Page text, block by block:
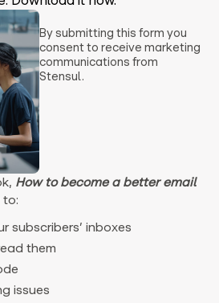
By submitting this form you
consent to receive marketing
communications from
Stensul.
How to become a better email
to:
subscribers’ inboxes
them
issues